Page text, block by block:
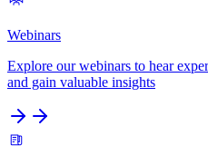
Webinars
Explore our webinars to hear
and gain valuable insights